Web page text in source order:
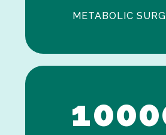
METABOLIC
0
1000